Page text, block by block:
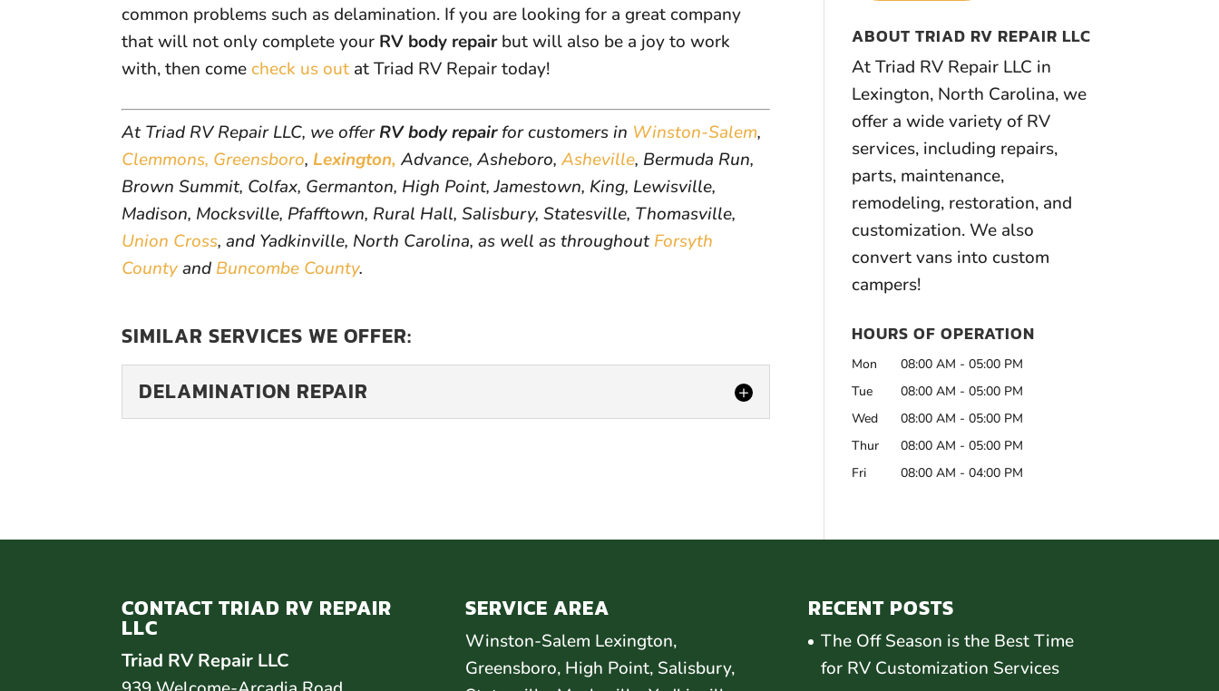
common problems such as delamination. If you are looking for a great company
that will not only complete your RV body repairbut will also be a joy to work
with, then comecheck us out at Triad RV Repair today!
At Triad RV Repair LLC, we offerRV body repairfor customers in Winston-Salem,
Clemmons, Greensboro, Lexington, Advance, Asheboro,Asheville, Bermuda Run,
Brown Summit, Colfax, Germanton, High Point, Jamestown, King, Lewisville,
Madison, Mocksville, Pfafftown, Rural Hall, Salisbury, Statesville, Thomasville,
Union Cross, and Yadkinville, North Carolina, as well as throughoutForsyth
Countyand Buncombe County.
SIMILAR SERVICES WE OFFER:
DELAMINATION REPAIR
ABOUT TRIAD RV REPAIR LLC
At Triad RV Repair LLC in
Lexington, North Carolina, we
offer a wide variety of RV
services, including repairs,
parts, maintenance,
remodeling, restoration, and
customization. We also
convert vans into custom
campers!
HOURS OF OPERATION
Mon 08:00 AM - 05:00 PM
Tue
08:00 AM - 05:00 PM
Wed
08:00 AM - 05:00 PM
Thur
08:00 AM - 05:00 PM
Fri
08:00 AM - 04:00 PM
CONTACT TRIAD RV REPAIR
LLC
Triad RV Repair LLC
SERVICE AREA
Winston-Salem Lexington,
Greensboro, High Point, Salisbury,
RECENT POSTS
The Off Season is the Best Time
for RV Customization Services